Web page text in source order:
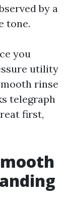
by a
tone.
you
utility
rinse
telegraph
first,